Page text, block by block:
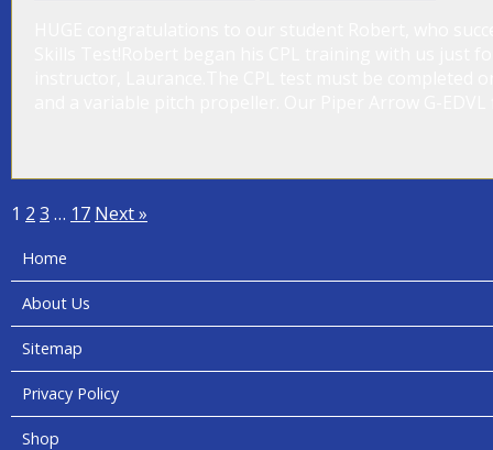
1 2 3 … 17 Next »
Home
About Us
Sitemap
Privacy Policy
Shop